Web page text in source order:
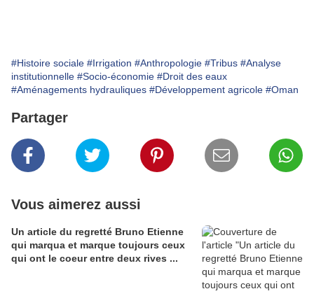
#Histoire sociale #Irrigation #Anthropologie #Tribus #Analyse
institutionnelle #Socio-économie #Droit des eaux
#Aménagements hydrauliques #Développement agricole #Oman
Partager
Vous aimerez aussi
Un article du regretté Bruno Etienne
qui marqua et marque toujours ceux
qui ont le coeur entre deux rives ...